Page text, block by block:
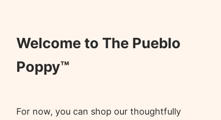
Welcome to The Pueblo
Poppy™
For now, you can shop our thoughtfully